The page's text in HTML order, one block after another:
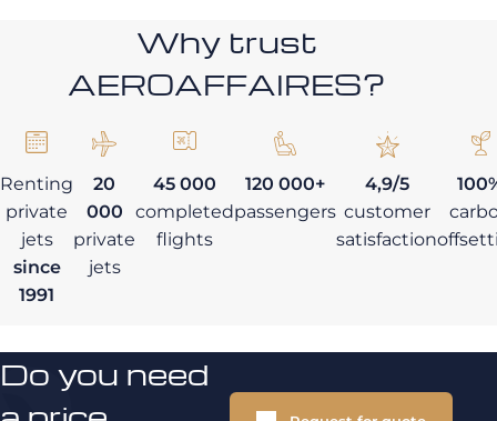
Why trust
AEROAFFAIRES?
Renting
private
jets
since
1991
20
000
private
jets
45 000
completed
flights
120 000+
passengers
4,9/5
customer
satisfaction
Do you need